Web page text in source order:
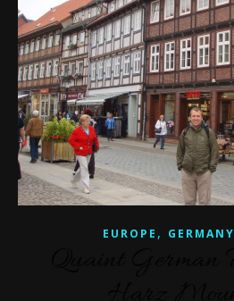
EUROPE , GERMANY